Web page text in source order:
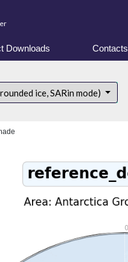
Downloads Contacts
ice, SARin mode)